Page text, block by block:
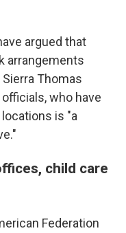
argued that
arrangements
Thomas
who have
is "a
child care
Federation